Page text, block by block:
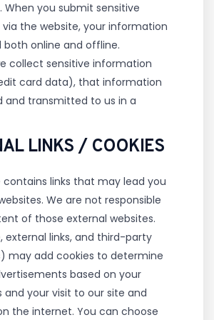
you submit sensitive
the website, your information
online and offline.
collect sensitive information
card data), that information
and transmitted to us in a
LINKS / COOKIES
contains links that may lead you
We are not responsible
of those external websites.
external links, and third-party
may add cookies to determine
based on your
and your visit to our site and
the internet. You can choose